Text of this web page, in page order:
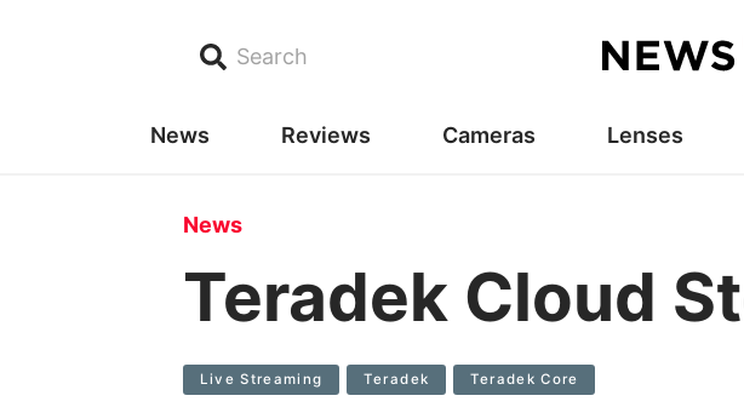
Search
News Reviews Cameras Lenses
News
Teradek Cloud
Live Streaming Teradek Teradek Core